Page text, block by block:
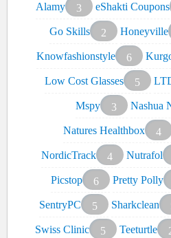
Alamy 3 eShakti Coupons
Go Skills
2 Honeyville
Knowfashionstyle
6
Low Cost Glasses
5
Mspy
3 Nashua
Natures Healthbox
4
NordicTrack
4 Nutrafol
Picstop
6 Pretty Polly
SentryPC
5 Sharkclean
Swiss Clinic
5 Teeturtle